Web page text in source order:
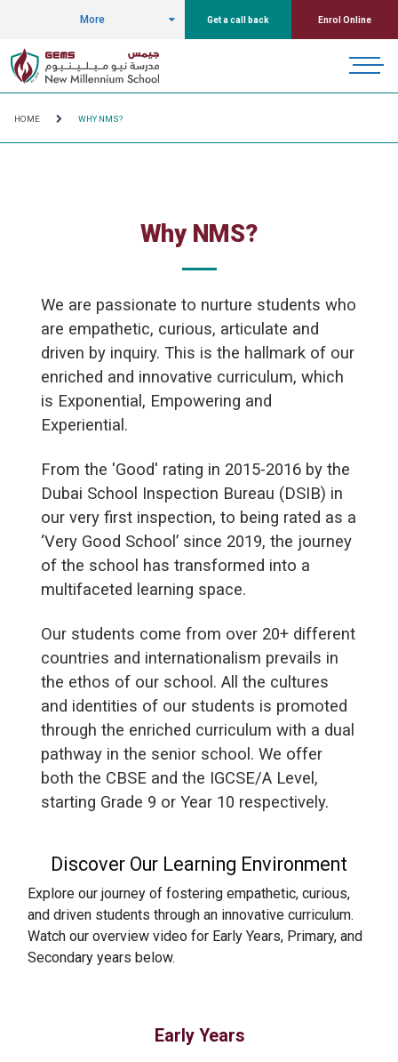
More Get a call back Enrol Online
HOME WHY NMS?
Why NMS?
We are passionate to nurture students who
are empathetic, curious, articulate and
driven by inquiry. This is the hallmark of our
enriched and innovative curriculum, which
is Exponential, Empowering and
Experiential.
From the 'Good' rating in 2015-2016 by the
Dubai School Inspection Bureau (DSIB) in
our very first inspection, to being rated as a
‘Very Good School’ since 2019, the journey
of the school has transformed into a
multifaceted learning space.
Our students come from over 20+ different
countries and internationalism prevails in
the ethos of our school. All the cultures
and identities of our students is promoted
through the enriched curriculum with a dual
pathway in the senior school. We offer
both the CBSE and the IGCSE/A Level,
starting Grade 9 or Year 10 respectively.
Discover Our Learning Environment
Explore our journey of fostering empathetic, curious,
and driven students through an innovative curriculum.
Watch our overview video for Early Years, Primary, and
Secondary years below.
Early Years